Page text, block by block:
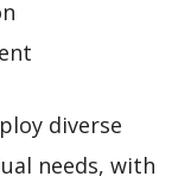
diverse
needs, with